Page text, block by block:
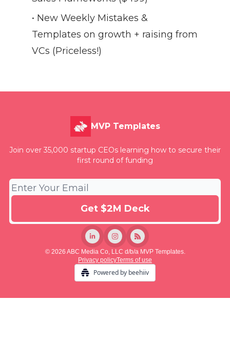
• New Weekly Mistakes &
Templates on growth + raising from
VCs (Priceless!)
MVP Templates
Join over 35,000 startup CEOs learning how to secure their
first round of funding
© 2026 ABC Media Co, LLC d/b/a MVP Templates.
Privacy policyTerms of use
Powered by beehiiv